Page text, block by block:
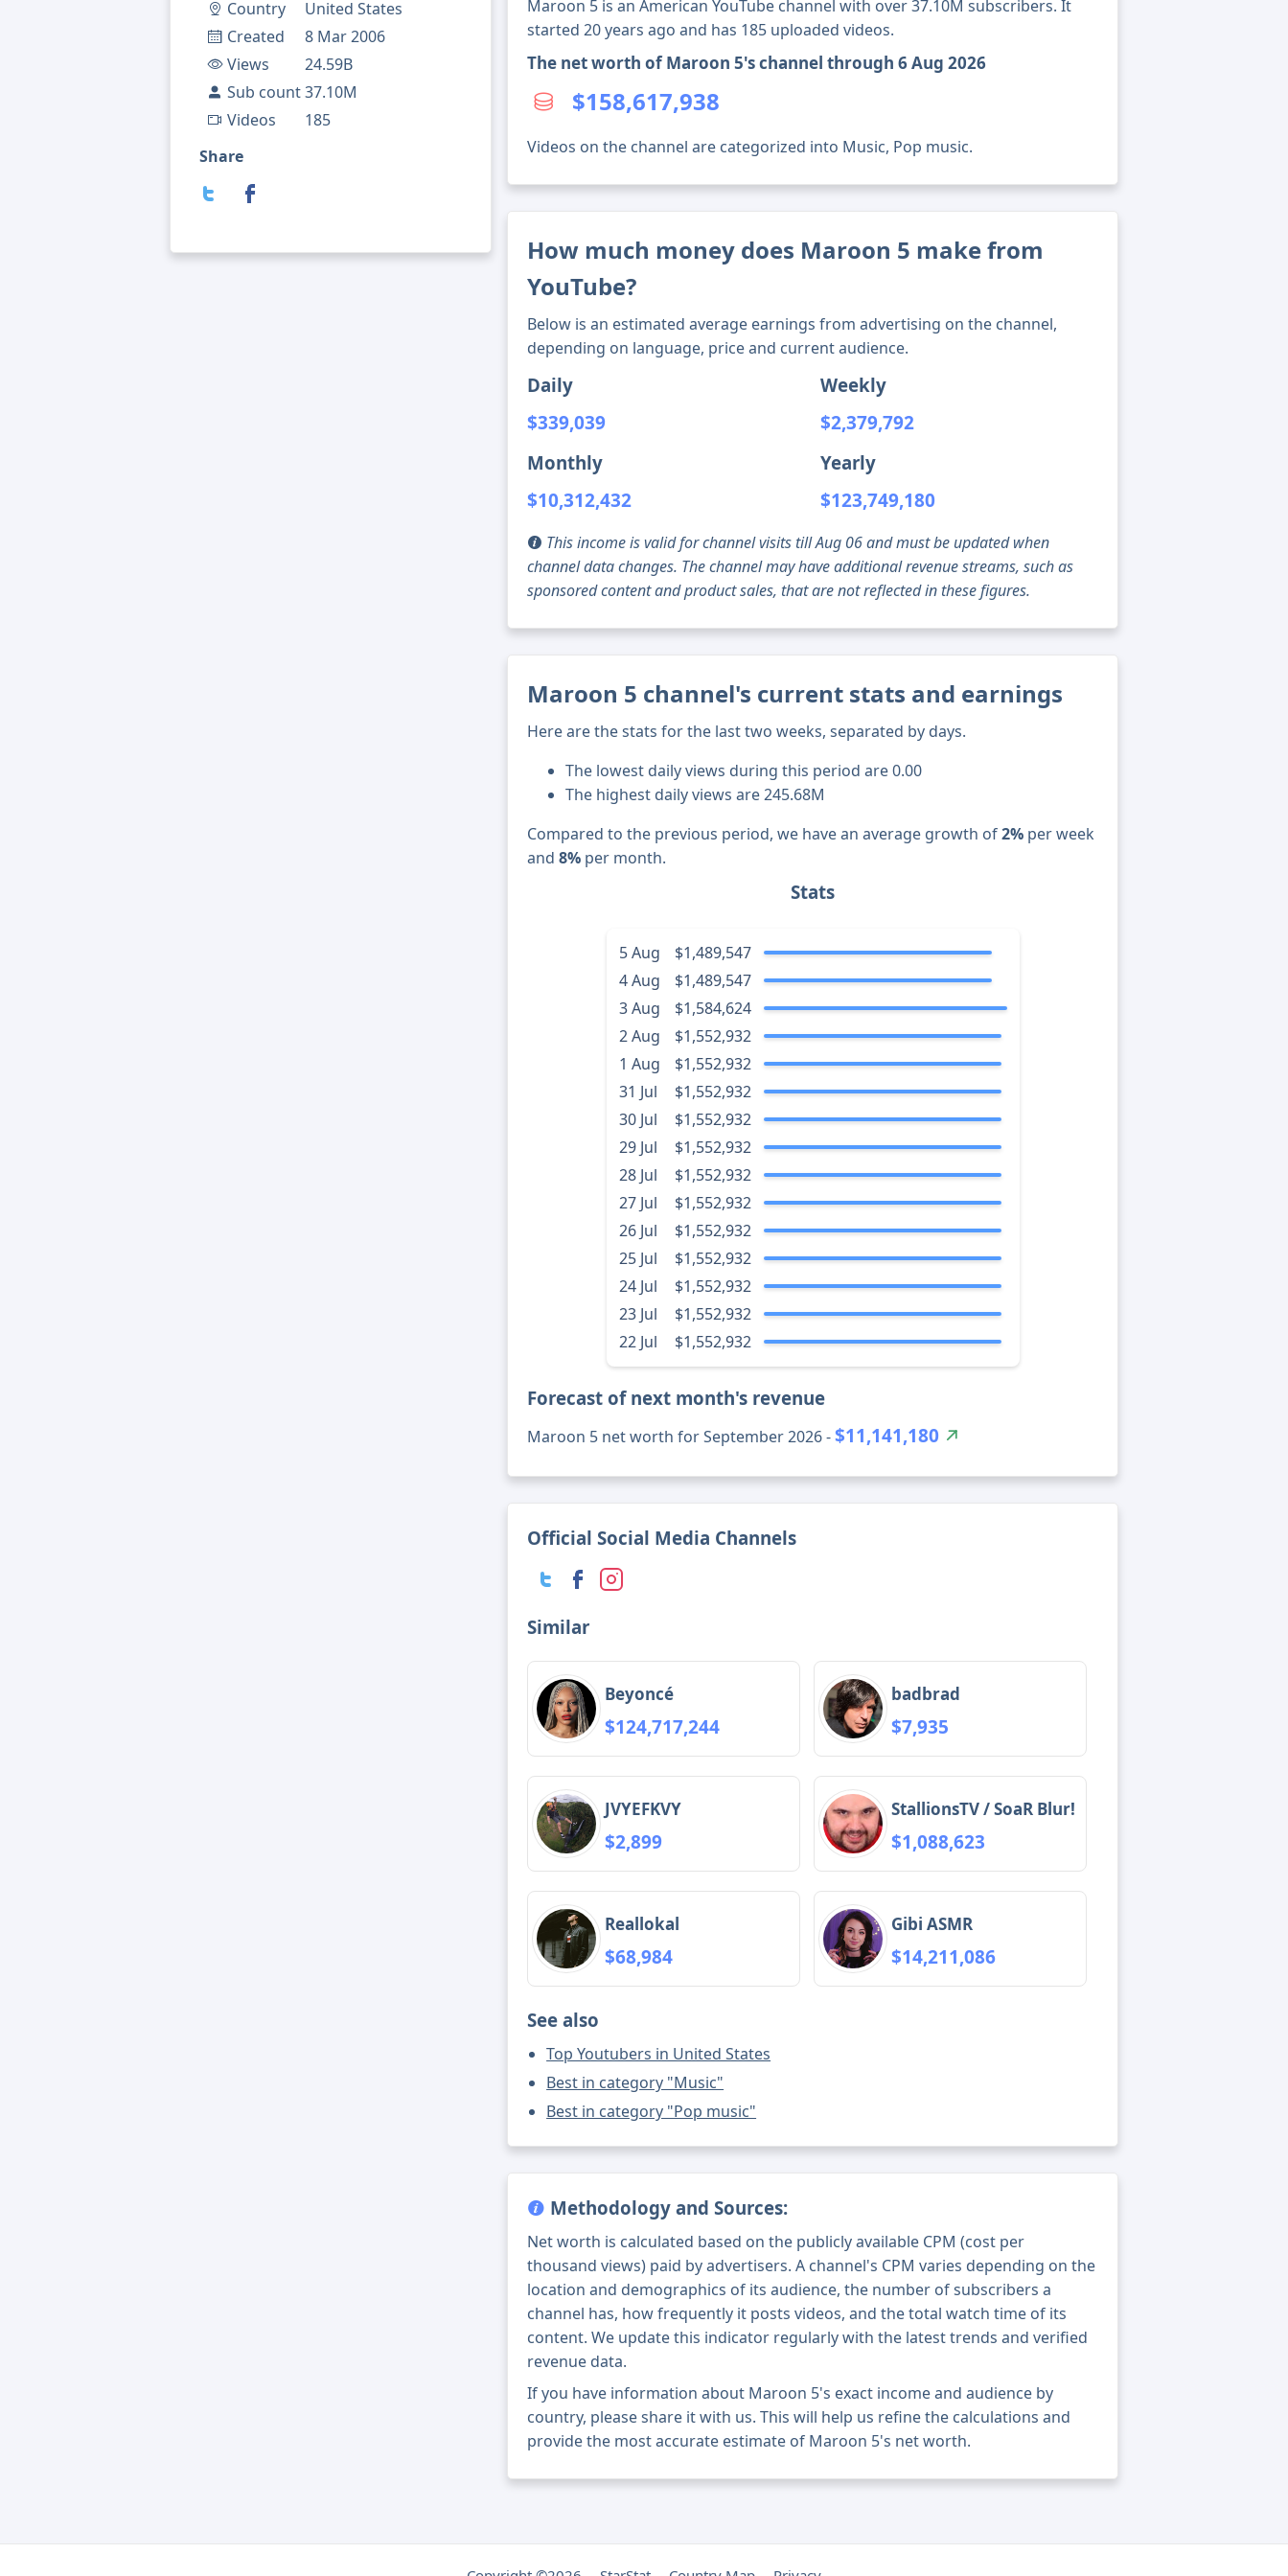
Country
United States
Created
8 Mar 2006
Views
24.59B
Sub count37.10M
Videos
185
Share
Maroon 5 is an American YouTube channel with over 37.10M subscribers. It
started 20 years ago and has 185 uploaded videos.
The net worth of Maroon 5's channel through 6 Aug 2026
$158,617,938
Videos on the channel are categorized into Music, Pop music.
How much money does Maroon 5 make from
YouTube?
Below is an estimated average earnings from advertising on the channel,
depending on language, price and current audience.
Daily
$339,039
Weekly
$2,379,792
Monthly
$10,312,432
Yearly
$123,749,180
This income is valid for channel visits till Aug 06 and must be updated when
channel data changes. The channel may have additional revenue streams, such as
sponsored content and product sales, that are not reflected in these figures.
Maroon 5 channel's current stats and earnings
Here are the stats for the last two weeks, separated by days.
The lowest daily views during this period are 0.00
The highest daily views are 245.68M
Compared to the previous period, we have an average growth of2% per week
and8% per month.
Stats
5 Aug
$1,489,547
4 Aug
$1,489,547
3 Aug
$1,584,624
2 Aug
$1,552,932
1 Aug
$1,552,932
31 Jul
$1,552,932
30 Jul
$1,552,932
29 Jul
$1,552,932
28 Jul
$1,552,932
27 Jul
$1,552,932
26 Jul
$1,552,932
25 Jul
$1,552,932
24 Jul
$1,552,932
23 Jul
$1,552,932
22 Jul
$1,552,932
Forecast of next month's revenue
Maroon 5 net worth for September 2026 -$11,141,180
Official Social Media Channels
Similar
Beyoncé
$124,717,244
badbrad
$7,935
JVYEFKVY
$2,899
StallionsTV / SoaR Blur!
$1,088,623
Reallokal
$68,984
Gibi ASMR
$14,211,086
See also
Top Youtubers in United States
Best in category "Music"
Best in category "Pop music"
Methodology and Sources:
Net worth is calculated based on the publicly available CPM (cost per
thousand views) paid by advertisers. A channel's CPM varies depending on the
location and demographics of its audience, the number of subscribers a
channel has, how frequently it posts videos, and the total watch time of its
content. We update this indicator regularly with the latest trends and verified
revenue data.
If you have information about Maroon 5's exact income and audience by
country, please share it with us. This will help us refine the calculations and
provide the most accurate estimate of Maroon 5's net worth.